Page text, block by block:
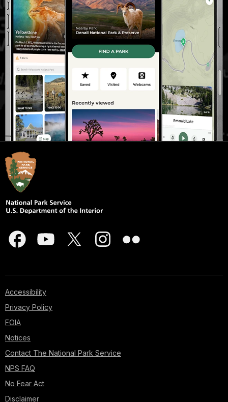
Accessibility
Privacy Policy
FOIA
Notices
Contact The National Park Service
NPS FAQ
No Fear Act
Disclaimer